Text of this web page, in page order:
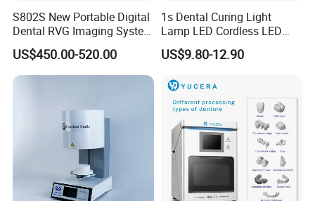
S802S New Portable Digital
Dental RVG Imaging System
Complete with Intraoral X-
Ray CMOS Sensor
US$450.00-520.00
1s Dental Curing Light
Lamp LED Cordless LED
Light Medical Equipment
US$9.80-12.90